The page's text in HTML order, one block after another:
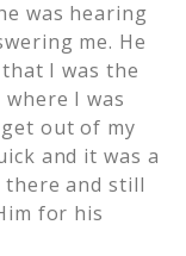
was hearing
me. He
I was the
I was
out of my
and it was a
there and still
for his